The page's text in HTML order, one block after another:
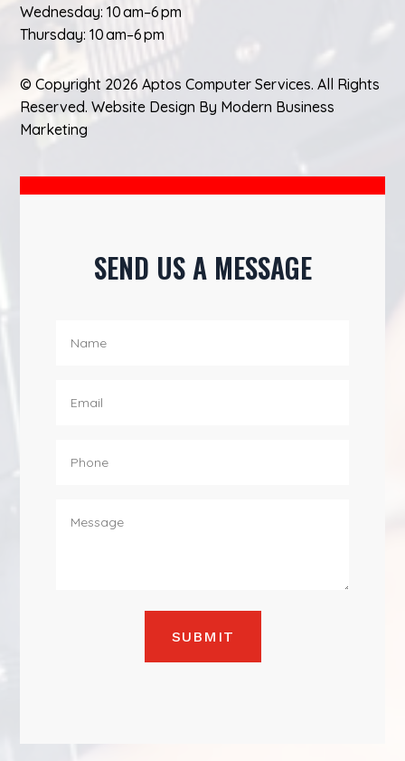
Wednesday: 10 am–6 pm
Thursday: 10 am–6 pm
© Copyright 2026 Aptos Computer Services. All Rights
Reserved.Website Design By Modern Business
Marketing
SEND US A MESSAGE
SUBMIT